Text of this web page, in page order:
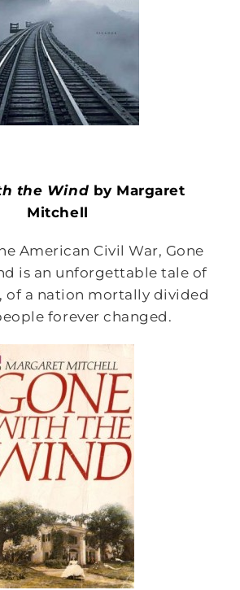
the Wind by Margaret
Mitchell
American Civil War, Gone
is an unforgettable tale of
of a nation mortally divided
forever changed.